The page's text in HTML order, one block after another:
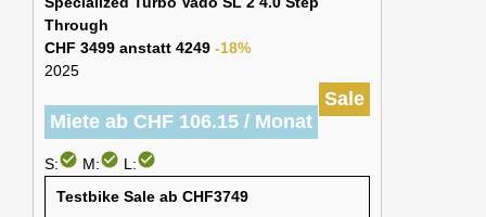
Through
CHF 3499 anstatt 4249 -18%
2025
Sale
Miete ab CHF 106.15 / Monat
S:check_circle M:check_circle L:check_circle
Testbike Sale ab CHF3749